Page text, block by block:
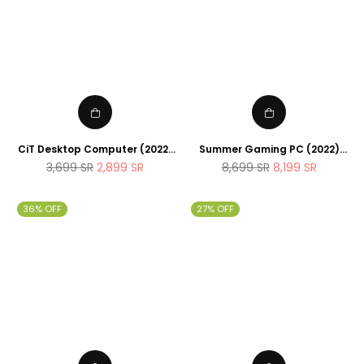
CiT Desktop Computer (2022)
Intel Core I5 11400 6Cores ,
16GB RAM , 1TB SSD , UHD
office workstation for
Regular
3,699SR 2,899 SR
Summer Gaming PC (2022)
AMD Ryzen 7 5700G 8Cores
4.4Ghz , 32GB RAM , 1TB SSD ,
Regular
8,699SR 8,199 SR
36% OFF 27% OFF